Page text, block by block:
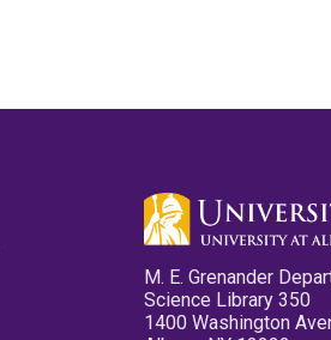
M. E. Grenander
Science Library 350
1400 Washington